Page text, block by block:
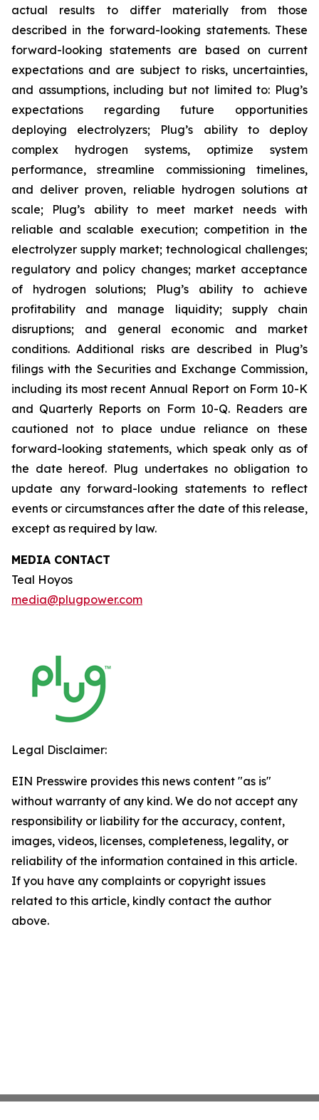
actual results to differ materially from those
described in the forward-looking statements. These
forward-looking statements are based on current
expectations and are subject to risks, uncertainties,
and assumptions, including but not limited to: Plug’s
expectations regarding future opportunities
deploying electrolyzers; Plug’s ability to deploy
complex hydrogen systems, optimize system
performance, streamline commissioning timelines,
and deliver proven, reliable hydrogen solutions at
scale; Plug’s ability to meet market needs with
reliable and scalable execution; competition in the
electrolyzer supply market; technological challenges;
regulatory and policy changes; market acceptance
of hydrogen solutions; Plug’s ability to achieve
profitability and manage liquidity; supply chain
disruptions; and general economic and market
conditions. Additional risks are described in Plug’s
filings with the Securities and Exchange Commission,
including its most recent Annual Report on Form 10-K
and Quarterly Reports on Form 10-Q. Readers are
cautioned not to place undue reliance on these
forward-looking statements, which speak only as of
the date hereof. Plug undertakes no obligation to
update any forward-looking statements to reflect
events or circumstances after the date of this release,
except as required by law.
MEDIA CONTACT
Teal Hoyos
media@plugpower.com
Legal Disclaimer:
EIN Presswire provides this news content "as is"
without warranty of any kind. We do not accept any
responsibility or liability for the accuracy, content,
images, videos, licenses, completeness, legality, or
reliability of the information contained in this article.
If you have any complaints or copyright issues
related to this article, kindly contact the author
above.